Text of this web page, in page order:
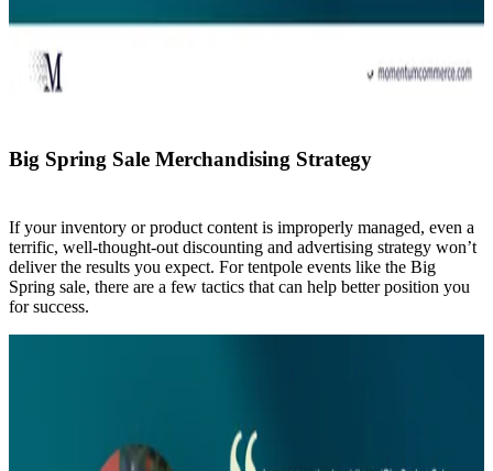
Big Spring Sale Merchandising Strategy
If your inventory or product content is improperly managed, even a
terrific, well-thought-out discounting and advertising strategy won’t
deliver the results you expect. For tentpole events like the Big
Spring sale, there are a few tactics that can help better position you
for success.